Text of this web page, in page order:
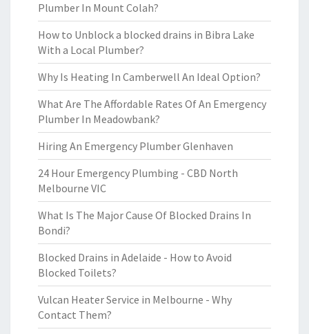
Plumber In Mount Colah?
How to Unblock a blocked drains in Bibra Lake
With a Local Plumber?
Why Is Heating In Camberwell An Ideal Option?
What Are The Affordable Rates Of An Emergency
Plumber In Meadowbank?
Hiring An Emergency Plumber Glenhaven
24 Hour Emergency Plumbing - CBD North
Melbourne VIC
What Is The Major Cause Of Blocked Drains In
Bondi?
Blocked Drains in Adelaide - How to Avoid
Blocked Toilets?
Vulcan Heater Service in Melbourne - Why
Contact Them?